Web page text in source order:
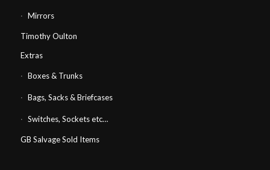
Mirrors
Timothy Oulton
Extras
Boxes & Trunks
Bags, Sacks & Briefcases
Switches, Sockets etc…
GB Salvage Sold Items